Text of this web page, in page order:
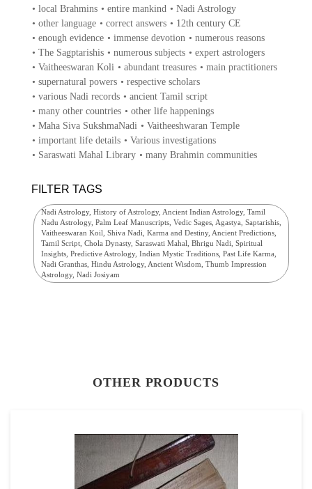
• local Brahmins • entire mankind • Nadi Astrology
• other language • correct answers • 12th century CE
• enough evidence • immense devotion • numerous reasons
• The Sagptarishis • numerous subjects • expert astrologers
• Vaitheeswaran Koli • abundant treasures • main practitioners
• supernatural powers • respective scholars
• various Nadi records • ancient Tamil script
• many other countries • other life happenings
• Maha Siva SukshmaNadi • Vaitheeshwaran Temple
• important life details • Various investigations
• Saraswati Mahal Library • many Brahmin communities
FILTER TAGS
Nadi Astrology, History of Astrology, Ancient Indian Astrology, Tamil
Nadu Astrology, Palm Leaf Manuscripts, Vedic Sages, Agastya, Saptarishis,
Vaitheeswaran Koil, Shiva Nadi, Karma and Destiny, Ancient Predictions,
Tamil Script, Chola Dynasty, Saraswati Mahal, Bhrigu Nadi, Spiritual
Insights, Predictive Astrology, Indian Mystic Traditions, Past Life Karma,
Nadi Granthas, Hindu Astrology, Ancient Wisdom, Thumb Impression
Astrology, Nadi Josiyam
OTHER PRODUCTS